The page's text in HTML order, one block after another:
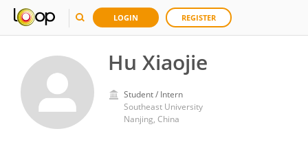
LOGIN REGISTER
Hu Xiaojie
Student / Intern
Southeast University
Nanjing, China